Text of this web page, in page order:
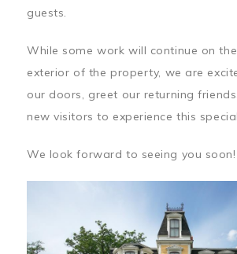
guests.
While some work will continue on
exterior of the property, we are
our doors, greet our returning
new visitors to experience this
We look forward to seeing you soon!